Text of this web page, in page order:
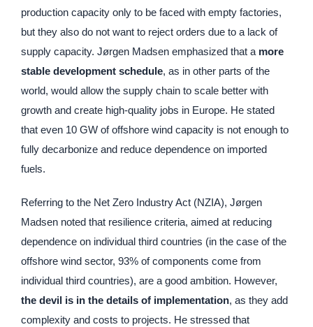
production capacity only to be faced with empty factories,
but they also do not want to reject orders due to a lack of
supply capacity. Jørgen Madsen emphasized that a more
stable development schedule, as in other parts of the
world, would allow the supply chain to scale better with
growth and create high-quality jobs in Europe. He stated
that even 10 GW of offshore wind capacity is not enough to
fully decarbonize and reduce dependence on imported
fuels.
Referring to the Net Zero Industry Act (NZIA), Jørgen
Madsen noted that resilience criteria, aimed at reducing
dependence on individual third countries (in the case of the
offshore wind sector, 93% of components come from
individual third countries), are a good ambition. However,
the devil is in the details of implementation, as they add
complexity and costs to projects. He stressed that